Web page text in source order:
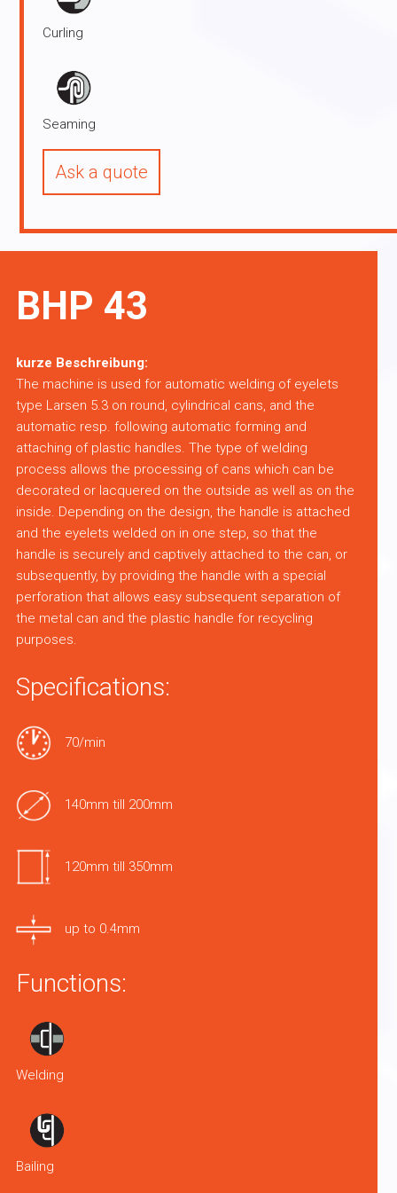
Curling
Seaming
Ask a quote
BHP 43
kurze Beschreibung:
The machine is used for automatic welding of eyelets
type Larsen 5.3 on round, cylindrical cans, and the
automatic resp. following automatic forming and
attaching of plastic handles. The type of welding
process allows the processing of cans which can be
decorated or lacquered on the outside as well as on the
inside. Depending on the design, the handle is attached
and the eyelets welded on in one step, so that the
handle is securely and captively attached to the can, or
subsequently, by providing the handle with a special
perforation that allows easy subsequent separation of
the metal can and the plastic handle for recycling
purposes.
Specifications:
70/min
140mm till 200mm
120mm till 350mm
up to 0.4mm
Functions:
Welding
Bailing